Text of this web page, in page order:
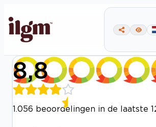
8,8
1.056 beoordelingen in de laatste